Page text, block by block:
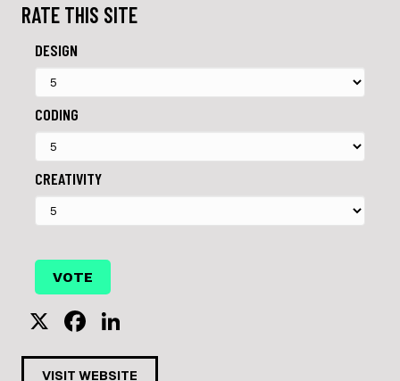
RATE THIS SITE
DESIGN
CODING
CREATIVITY
X
F
a n
VISIT WEBSITE